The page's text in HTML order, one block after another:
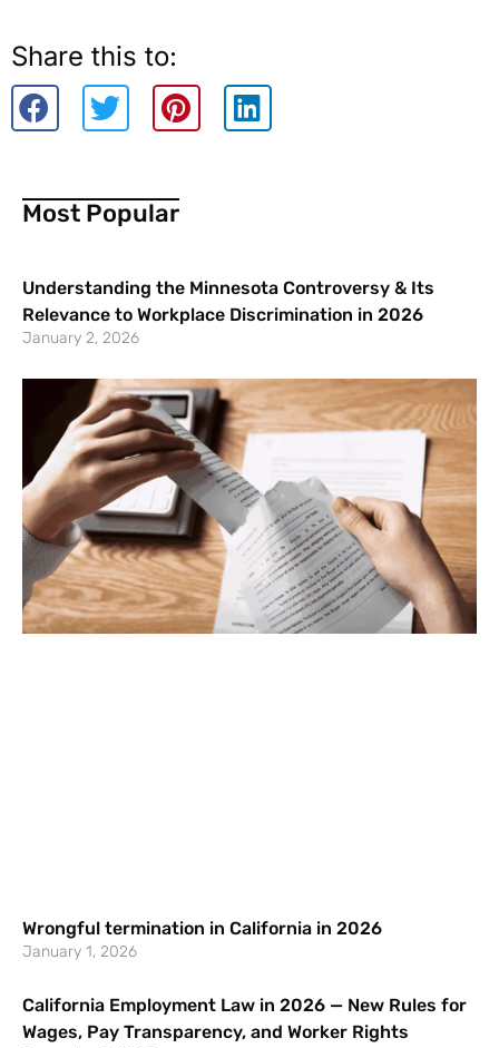
Share this to:
Most Popular
Understanding the Minnesota Controversy & Its
Relevance to Workplace Discrimination in 2026
January 2, 2026
Wrongful termination in California in 2026
January 1, 2026
California Employment Law in 2026 — New Rules for
Wages, Pay Transparency, and Worker Rights